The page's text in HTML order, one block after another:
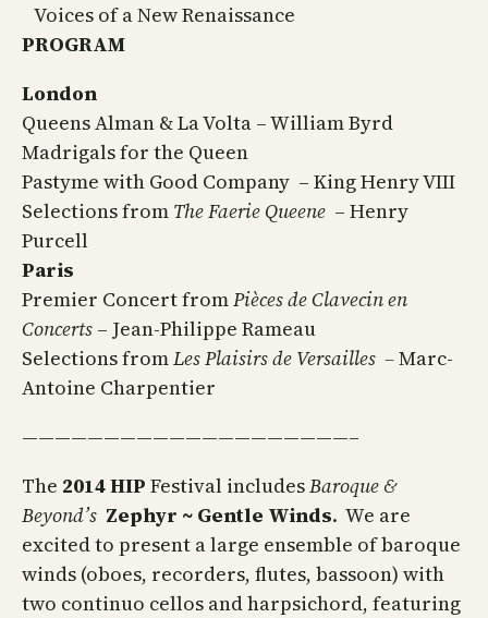
Voices of a New Renaissance
PROGRAM
London
Queens Alman & La Volta – William Byrd
Madrigals for the Queen
Pastyme with Good Company – King Henry VIII
Selections from The Faerie Queene – Henry
Purcell
Paris
Premier Concert fromPièces de Clavecin en
Concerts – Jean-Philippe Rameau
Selections fromLes Plaisirs de Versailles –Marc-
Antoine Charpentier
————————————————————–
The 2014 HIP Festival includesBaroque &
Beyond’s Zephyr ~ Gentle Winds. We are
excited to present a large ensemble of baroque
winds (oboes, recorders, flutes, bassoon) with
two continuo cellos and harpsichord, featuring